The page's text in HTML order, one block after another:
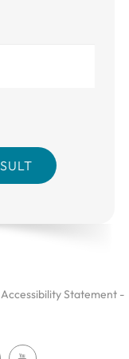
Accessibility Statement -